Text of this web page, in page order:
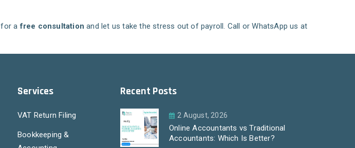
for afree consultation and let us take the stress out of payroll. Call or WhatsApp us at
Services
VAT Return Filing
Bookkeeping &
Recent Posts
2 August, 2026
Online Accountants vs Traditional
Accountants: Which Is Better?